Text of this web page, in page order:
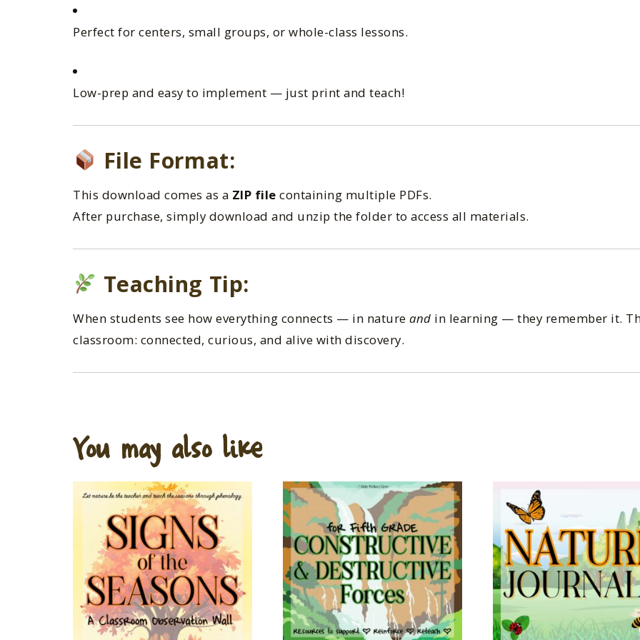
Perfect for centers, small groups, or whole-class lessons.
Low-prep and easy to implement — just print and teach!
File Format:
This download comes as a ZIP file containing multiple PDFs.
After purchase, simply download and unzip the folder to access all materials.
Teaching Tip:
When students see how everything connects — in natureand in learning — they remember it.
classroom: connected, curious, and alive with discovery.
You may also like…